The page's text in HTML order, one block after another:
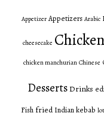
Appetizer Appetizers Arabic
cheesecake Chicken
chicken manchurian Chinese
DessertsDrinks
Fish fried Indiankebab